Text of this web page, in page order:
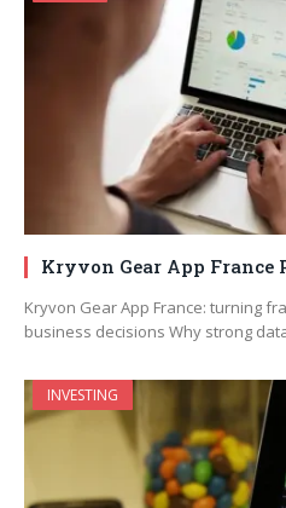
Kryvon Gear App France
Kryvon Gear App France: turning
business decisions Why strong
INVESTING